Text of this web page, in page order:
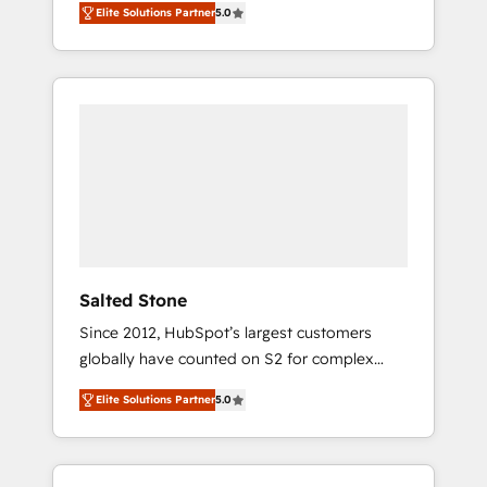
accredited HubSpot Solutions Partner. 🚀
With 2,750+ HubSpot projects delivered and
370+ specialists across EMEA, APAC and NAM,
Elite Solutions Partner5.0
Salted Stone
Since 2012, HubSpot’s largest customers
globally have counted on S2 for complex
migrations, change management, systems
integration, and creative solutions that
deliver measurable impact and transform
brand experiences As one of the few full-
Elite Solutions Partner5.0